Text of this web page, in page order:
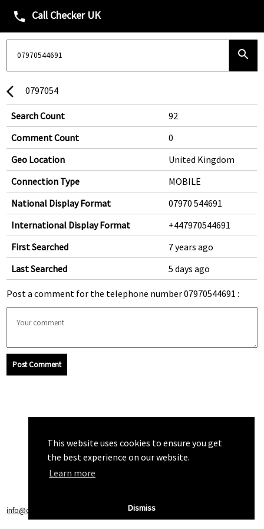
This website uses cookies to ensure you get
the best experience on our website.
Learn more
Dismiss
phone Call Checker UK
search
arrow_back_ios 0797054
Search Count
92
Comment Count
0
Geo Location
United Kingdom
Connection Type
MOBILE
National Display Format
07970 544691
International Display Format
+447970544691
First Searched
7 years ago
Last Searched
5 days ago
Post a comment for the telephone number 07970544691 :
Post Comment
info@callchecker.co.uk Privacy Policy|Terms of Service